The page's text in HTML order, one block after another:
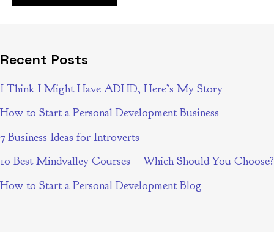
Recent Posts
I Think I Might Have ADHD, Here’s My Story
How to Start a Personal Development Business
7 Business Ideas for Introverts
10 Best Mindvalley Courses – Which Should You Choose?
How to Start a Personal Development Blog